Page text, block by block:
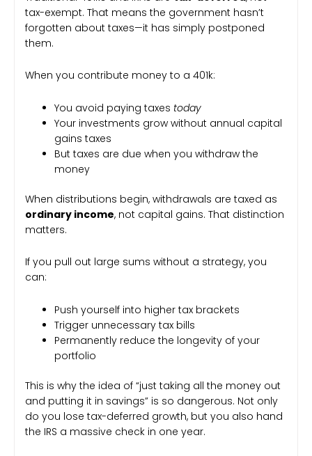
tax-exempt. That means the government hasn’t
forgotten about taxes—it has simply postponed
them.
When you contribute money to a 401k:
You avoid paying taxes today
Your investments grow without annual capital
gains taxes
But taxes are due when you withdraw the
money
When distributions begin, withdrawals are taxed as
ordinary income, not capital gains. That distinction
matters.
If you pull out large sums without a strategy, you
can:
Push yourself into higher tax brackets
Trigger unnecessary tax bills
Permanently reduce the longevity of your
portfolio
This is why the idea of “just taking all the money out
and putting it in savings” is so dangerous. Not only
do you lose tax-deferred growth, but you also hand
the IRS a massive check in one year.